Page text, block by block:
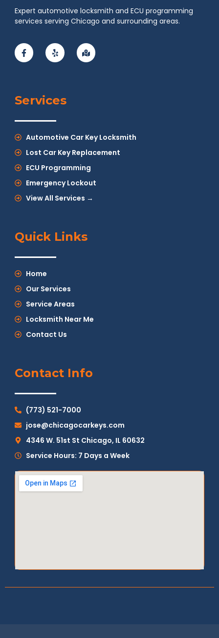
Expert automotive locksmith and ECU programming
services serving Chicago and surrounding areas.
Services
Automotive Car Key Locksmith
Lost Car Key Replacement
ECU Programming
Emergency Lockout
View All Services →
Quick Links
Home
Our Services
Service Areas
Locksmith Near Me
Contact Us
Contact Info
(773) 521-7000
jose@chicagocarkeys.com
4346 W. 51st St Chicago, IL 60632
Service Hours: 7 Days a Week